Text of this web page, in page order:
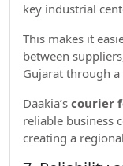
key industrial
This makes it
between
Gujarat through
Daakia’s courier
reliable business
creating a